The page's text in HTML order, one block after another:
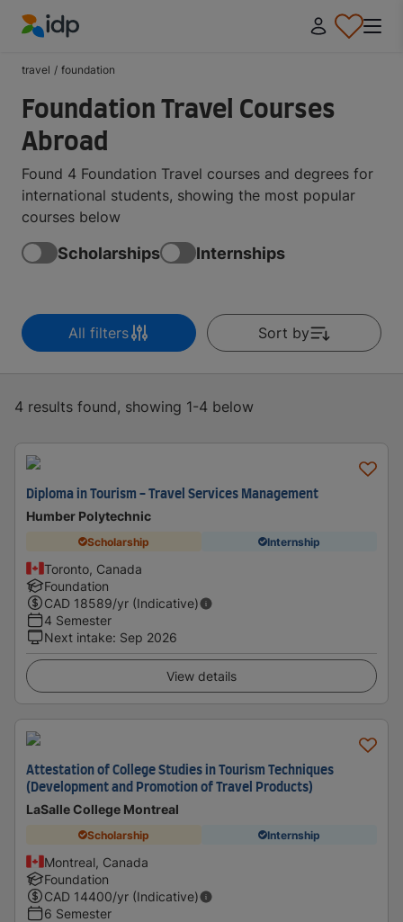
travel / foundation
Foundation Travel Courses
Abroad
Found 4 Foundation Travel courses and degrees for
international students, showing the most popular
courses below
Scholarships Internships
All filters Sort by
4 results found, showing 1-4 below
Diploma in Tourism - Travel Services Management
Humber Polytechnic
Scholarship Internship
Toronto, Canada
Foundation
CAD 18589/yr (Indicative)
4 Semester
Next intake: Sep 2026
View details
Attestation of College Studies in Tourism Techniques
(Development and Promotion of Travel Products)
LaSalle College Montreal
Scholarship Internship
Montreal, Canada
Foundation
CAD 14400/yr (Indicative)
6 Semester